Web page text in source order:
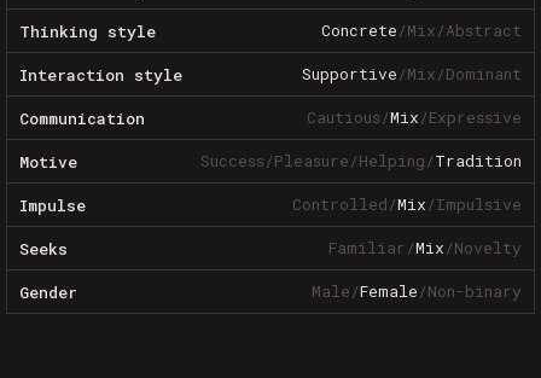
Thinking style Concrete/Mix/Abstract
Interaction style Supportive/Mix/Dominant
Communication Cautious/Mix/Expressive
Motive Success/Pleasure/Helping/Tradition
Impulse Controlled/Mix/Impulsive
Seeks Familiar/Mix/Novelty
Gender Male/Female/Non-binary